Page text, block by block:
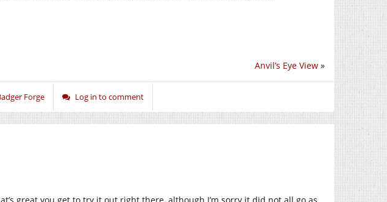
Anvil’s Eye View »
Forge Log in to comment